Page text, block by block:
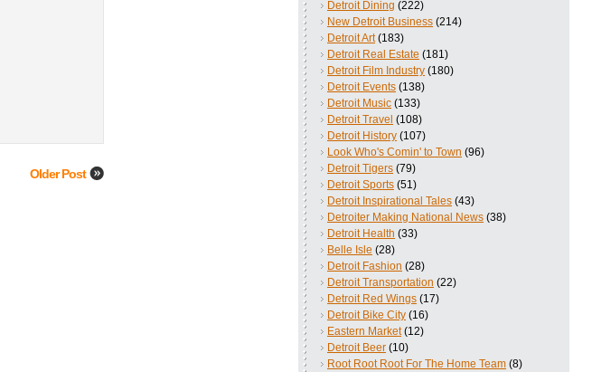
Detroit Dining (222)
New Detroit Business (214)
Detroit Art (183)
Detroit Real Estate (181)
Detroit Film Industry (180)
Detroit Events (138)
Detroit Music (133)
Detroit Travel (108)
Detroit History (107)
Look Who's Comin' to Town (96)
Detroit Tigers (79)
Detroit Sports (51)
Detroit Inspirational Tales (43)
Detroiter Making National News (38)
Detroit Health (33)
Belle Isle (28)
Detroit Fashion (28)
Detroit Transportation (22)
Detroit Red Wings (17)
Detroit Bike City (16)
Eastern Market (12)
Detroit Beer (10)
Root Root Root For The Home Team (8)
Older Post